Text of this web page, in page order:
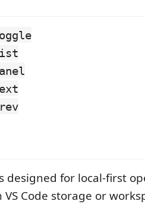
designed for local-first
Code storage or